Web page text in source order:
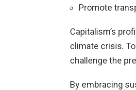
Promote
Capitalism’s
climate crisis.
challenge the
By embracing